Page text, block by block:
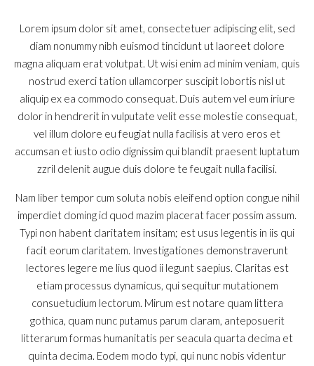
Lorem ipsum dolor sit amet, consectetuer adipiscing elit, sed
diam nonummy nibh euismod tincidunt ut laoreet dolore
magna aliquam erat volutpat. Ut wisi enim ad minim veniam, quis
nostrud exerci tation ullamcorper suscipit lobortis nisl ut
aliquip ex ea commodo consequat. Duis autem vel eum iriure
dolor in hendrerit in vulputate velit esse molestie consequat,
vel illum dolore eu feugiat nulla facilisis at vero eros et
accumsan et iusto odio dignissim qui blandit praesent luptatum
zzril delenit augue duis dolore te feugait nulla facilisi.
Nam liber tempor cum soluta nobis eleifend option congue nihil
imperdiet doming id quod mazim placerat facer possim assum.
Typi non habent claritatem insitam; est usus legentis in iis qui
facit eorum claritatem. Investigationes demonstraverunt
lectores legere me lius quod ii legunt saepius. Claritas est
etiam processus dynamicus, qui sequitur mutationem
consuetudium lectorum. Mirum est notare quam littera
gothica, quam nunc putamus parum claram, anteposuerit
litterarum formas humanitatis per seacula quarta decima et
quinta decima. Eodem modo typi, qui nunc nobis videntur